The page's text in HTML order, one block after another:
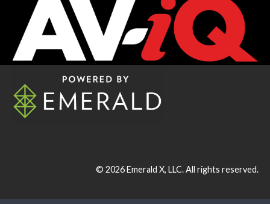
© 2026Emerald X, LLC.All rights reserved.